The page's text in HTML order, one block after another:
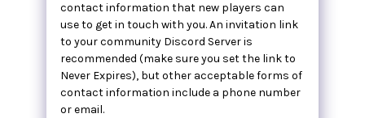
contact information that new players can
use to get in touch with you. An invitation link
to your community Discord Server is
recommended (make sure you set the link to
Never Expires), but other acceptable forms of
contact information include a phone number
or email.